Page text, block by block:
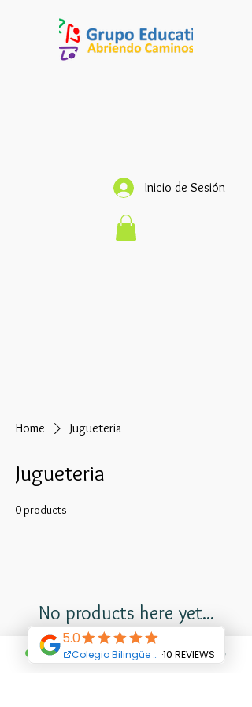
Inicio de Sesión
Home Jugueteria
Jugueteria
0 products
No products here yet...
In the meantime, you can choose a
different category to continue shopping.